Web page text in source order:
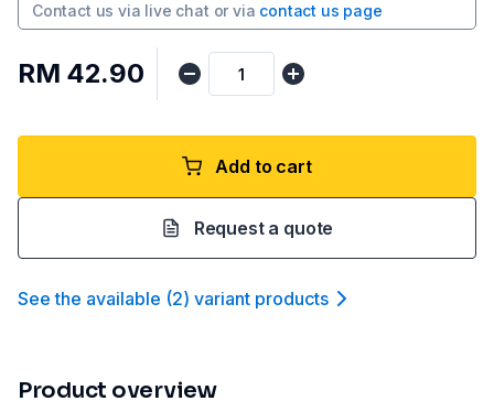
Contact us via live chat or via contact us page
RM 42.90
Add to cart
Request a quote
See the available (2) variant products
Product overview